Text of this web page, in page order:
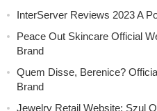
InterServer Reviews 2023 A
Peace Out Skincare Official
Brand
Quem Disse, Berenice?
Brand
Jewelry Retail Website: Szul